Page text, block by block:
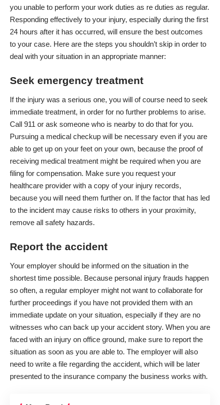
you unable to perform your work duties as re duties as regular.
Responding effectively to your injury, especially during the first
24 hours after it has occurred, will ensure the best outcomes
to your case. Here are the steps you shouldn’t skip in order to
deal with your situation in an appropriate manner:
Seek emergency treatment
If the injury was a serious one, you will of course need to seek
immediate treatment, in order for no further problems to arise.
Call 911 or ask someone who is nearby to do that for you.
Pursuing a medical checkup will be necessary even if you are
able to get up on your feet on your own, because the proof of
receiving medical treatment might be required when you are
filing for compensation. Make sure you request your
healthcare provider with a copy of your injury records,
because you will need them further on. If the factor that has led
to the incident may cause risks to others in your proximity,
remove all safety hazards.
Report the accident
Your employer should be informed on the situation in the
shortest time possible. Because personal injury frauds happen
so often, a regular employer might not want to collaborate for
further proceedings if you have not provided them with an
immediate update on your situation, especially if they are no
witnesses who can back up your accident story. When you are
faced with an injury on office ground, make sure to report the
situation as soon as you are able to. The employer will also
need to write a file regarding the accident, which will be later
presented to the insurance company the business works with.